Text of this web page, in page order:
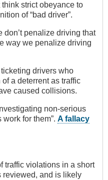
strict obeyance to
of “bad driver”.
don’t penalize driving that
way we penalize driving
drivers who
a deterrent as traffic
caused collisions.
non-serious
for them”. A fallacy
traffic violations in a short
reviewed, and is likely